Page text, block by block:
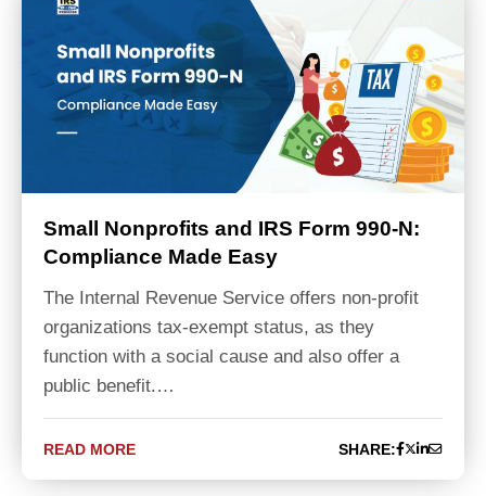
Small Nonprofits and IRS Form 990-N:
Compliance Made Easy
The Internal Revenue Service offers non-profit
organizations tax-exempt status, as they
function with a social cause and also offer a
public benefit.…
READ MORE SHARE: